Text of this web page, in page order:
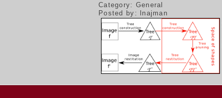
Category: General
Posted by: lnajman